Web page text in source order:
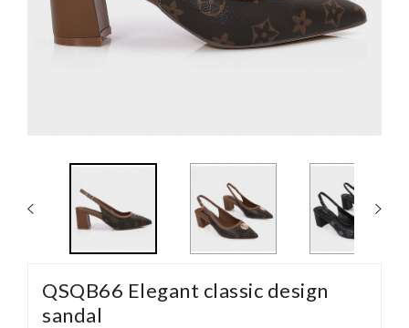
QSQB66 Elegant classic design
sandal